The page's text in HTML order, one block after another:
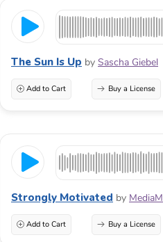
The Sun Is Up by Sascha Giebel
Add to Cart Buy a License
Strongly Motivated by MediaM
Add to Cart Buy a License